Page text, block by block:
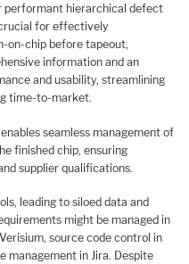
performant hierarchical defect
for effectively
on-chip before tapeout,
information and an
and usability, streamlining
time-to-market.
seamless management of
finished chip, ensuring
supplier qualifications.
leading to siloed data and
might be managed in
source code control in
management in Jira. Despite